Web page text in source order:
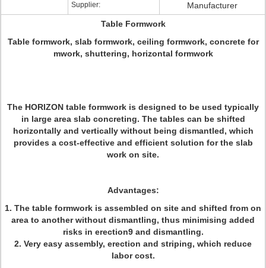
Supplier:
Manufacturer
Table Formwork
Table formwork, slab formwork, ceiling formwork, concrete for
mwork, shuttering, horizontal formwork
The HORIZON table formwork is designed to be used typically
in large area slab concreting. The tables can be shifted
horizontally and vertically without being dismantled, which
provides a cost-effective and efficient solution for the slab
work on site.
Advantages:
1. The table formwork is assembled on site and shifted from on
area to another without dismantling, thus minimising added
risks in erection9 and dismantling.
2. Very easy assembly, erection and striping, which reduce
labor cost.